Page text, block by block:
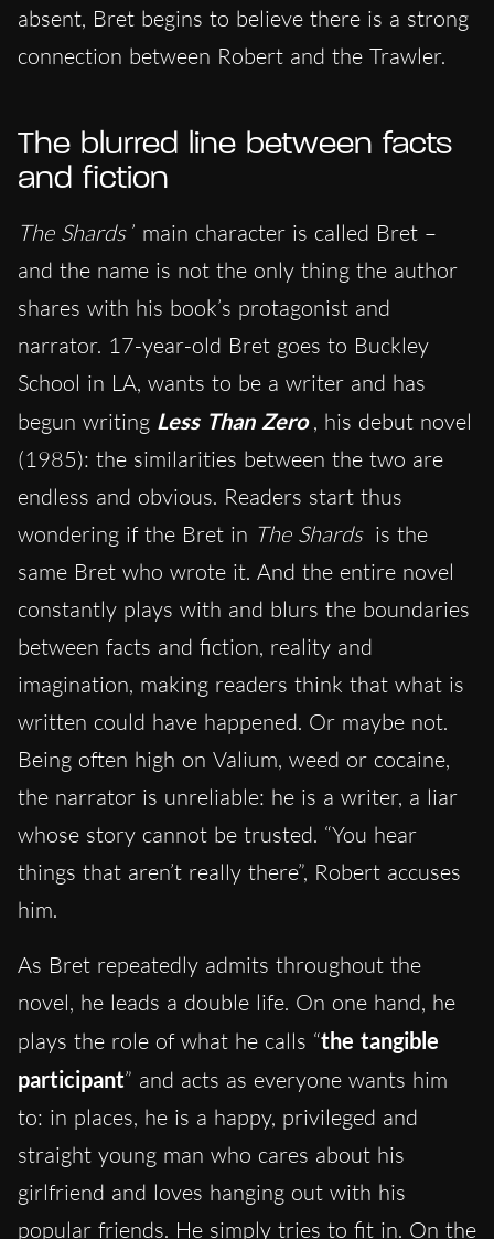
absent, Bret begins to believe there is a strong
connection between Robert and the Trawler.
The blurred line between facts
and fiction
The Shards ’ main character is called Bret –
and the name is not the only thing the author
shares with his book’s protagonist and
narrator. 17-year-old Bret goes to Buckley
School in LA, wants to be a writer and has
begun writing Less Than Zero , his debut novel
(1985): the similarities between the two are
endless and obvious. Readers start thus
wondering if the Bret in The Shards is the
same Bret who wrote it. And the entire novel
constantly plays with and blurs the boundaries
between facts and fiction, reality and
imagination, making readers think that what is
written could have happened. Or maybe not.
Being often high on Valium, weed or cocaine,
the narrator is unreliable: he is a writer, a liar
whose story cannot be trusted. “You hear
things that aren’t really there”, Robert accuses
him.
As Bret repeatedly admits throughout the
novel, he leads a double life. On one hand, he
plays the role of what he calls “the tangible
participant” and acts as everyone wants him
to: in places, he is a happy, privileged and
straight young man who cares about his
girlfriend and loves hanging out with his
popular friends. He simply tries to fit in. On the